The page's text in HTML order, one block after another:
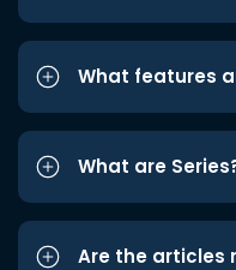
What features
What are
Are the articles